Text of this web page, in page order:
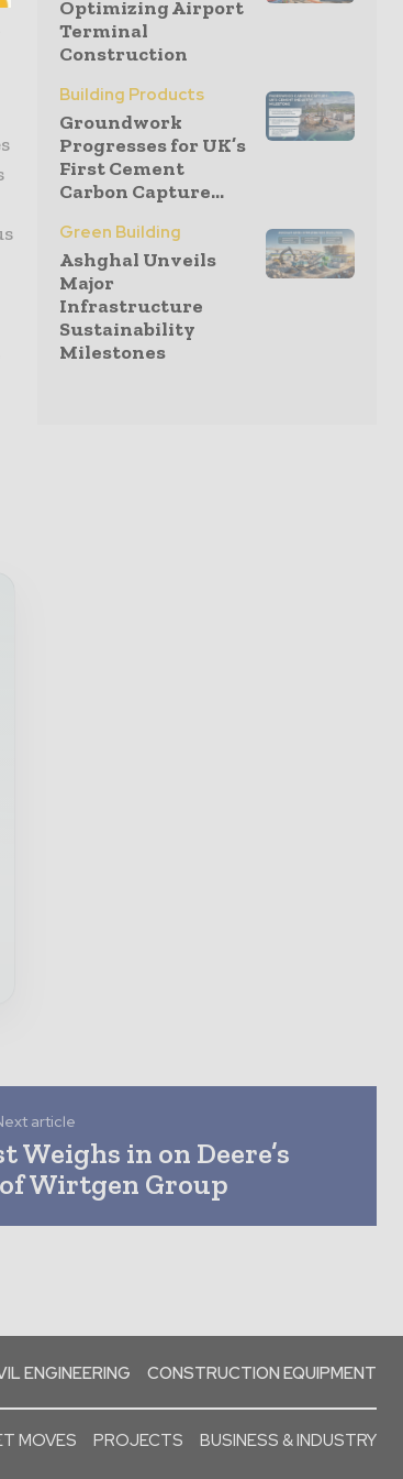
Optimizing Airport
Terminal
Construction
Building Products
Groundwork
Progresses for UK’s
First Cement
Carbon Capture...
Green Building
Ashghal Unveils
Major
Infrastructure
Sustainability
Milestones
article
Weighs in on Deere’s
Wirtgen Group
ENGINEERING CONSTRUCTION EQUIPMENT
MOVES PROJECTS BUSINESS & INDUSTRY